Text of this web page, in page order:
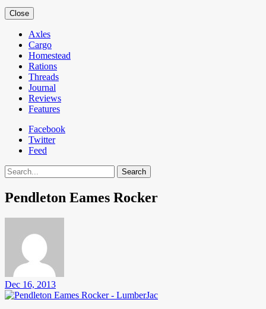
Close
Axles
Cargo
Homestead
Rations
Threads
Journal
Reviews
Features
Facebook
Twitter
Feed
Search
Pendleton Eames Rocker
Dec 16, 2013